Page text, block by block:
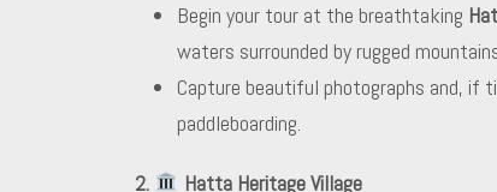
Begin your tour at the breathtaking
waters surrounded by rugged
Capture beautiful photographs and, if
paddleboarding.
2.
Hatta Heritage Village